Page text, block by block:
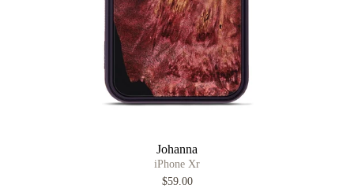
Johanna
iPhone Xr
$59.00